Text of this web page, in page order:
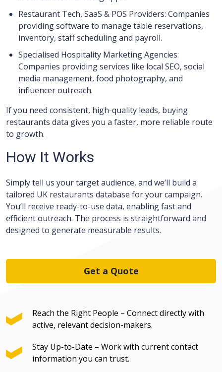
Restaurant Tech, SaaS & POS Providers: Companies
providing software to manage table reservations,
inventory, staff scheduling and payroll.
Specialised Hospitality Marketing Agencies:
Companies providing services like local SEO, social
media management, food photography, and
influencer outreach.
If you need consistent, high-quality leads, buying
restaurants data gives you a faster, more reliable route
to growth.
How It Works
Simply tell us your target audience, and we’ll build a
tailored UK restaurants database for your campaign.
You’ll receive ready-to-use data, enabling fast and
efficient outreach. The process is straightforward and
designed to generate measurable results.
Get a Quote
Reach the Right People – Connect directly with
active, relevant decision-makers.
Stay Up-to-Date – Work with current contact
information you can trust.